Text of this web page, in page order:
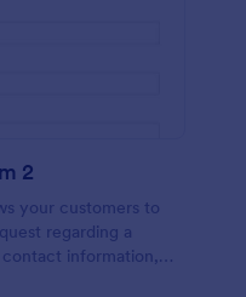
2
your customers to
regarding a
information,